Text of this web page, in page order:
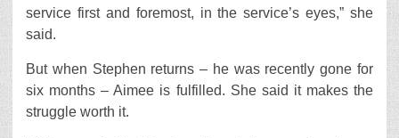
service first and foremost, in the service’s eyes,” she
said.
But when Stephen returns – he was recently gone for
six months – Aimee is fulfilled. She said it makes the
struggle worth it.